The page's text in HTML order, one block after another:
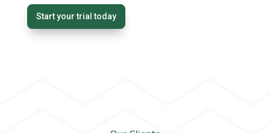
Start your trial today